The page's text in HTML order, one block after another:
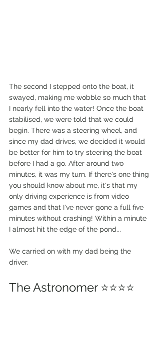
The second I stepped onto the boat, it
swayed, making me wobble so much that
I nearly fell into the water! Once the boat
stabilised, we were told that we could
begin. There was a steering wheel, and
since my dad drives, we decided it would
be better for him to try steering the boat
before I had a go. After around two
minutes, it was my turn. If there's one thing
you should know about me, it's that my
only driving experience is from video
games and that I've never gone a full five
minutes without crashing! Within a minute
I almost hit the edge of the pond...
We carried on with my dad being the
driver.
The Astronomer ⭐⭐⭐⭐